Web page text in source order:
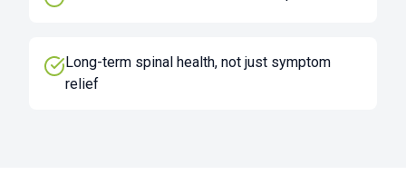
Long-term spinal health, not just symptom
relief